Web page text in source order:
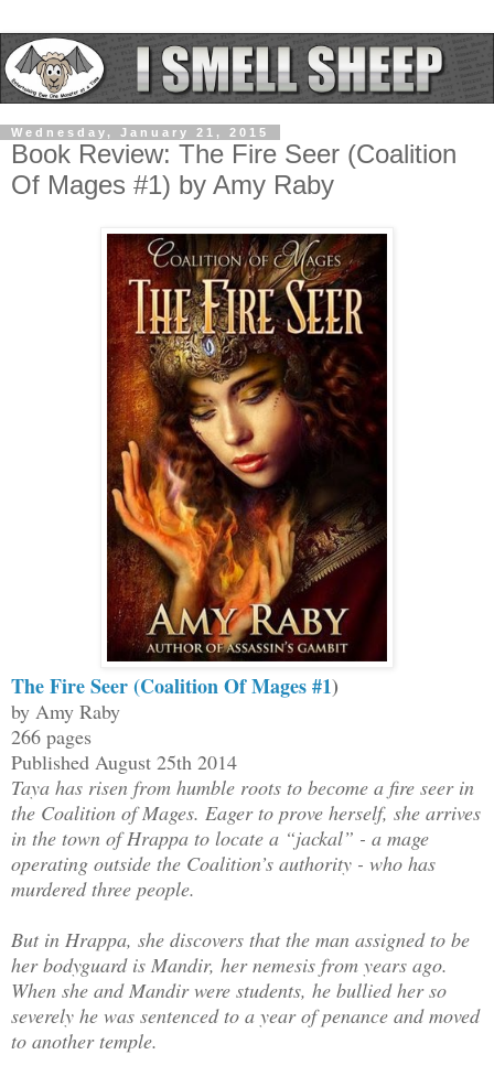
Wednesday, January 21, 2015
Book Review: The Fire Seer (Coalition
Of Mages #1) by Amy Raby
The Fire Seer (Coalition Of Mages #1)
by Amy Raby
266 pages
Published August 25th 2014
Taya has risen from humble roots to become a fire seer in
the Coalition of Mages. Eager to prove herself, she arrives
in the town of Hrappa to locate a “jackal” - a mage
operating outside the Coalition’s authority - who has
murdered three people.
But in Hrappa, she discovers that the man assigned to be
her bodyguard is Mandir, her nemesis from years ago.
When she and Mandir were students, he bullied her so
severely he was sentenced to a year of penance and moved
to another temple.